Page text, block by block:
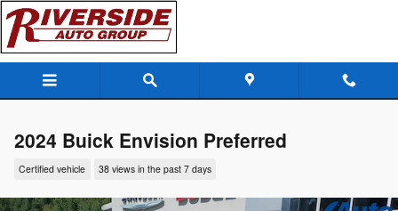
Skip to main content
2024 Buick Envision Preferred
Certified vehicle 38 views in the past 7 days